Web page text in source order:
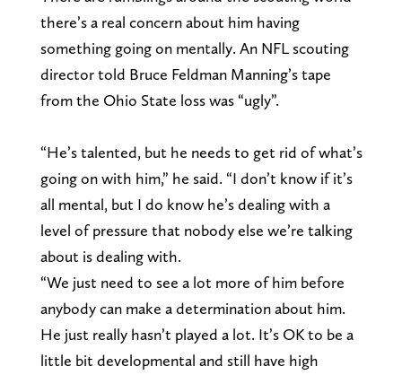
there’s a real concern about him having
something going on mentally. An NFL scouting
director told Bruce Feldman Manning’s tape
from the Ohio State loss was “ugly”.
“He’s talented, but he needs to get rid of what’s
going on with him,” he said. “I don’t know if it’s
all mental, but I do know he’s dealing with a
level of pressure that nobody else we’re talking
about is dealing with.
“We just need to see a lot more of him before
anybody can make a determination about him.
He just really hasn’t played a lot. It’s OK to be a
little bit developmental and still have high